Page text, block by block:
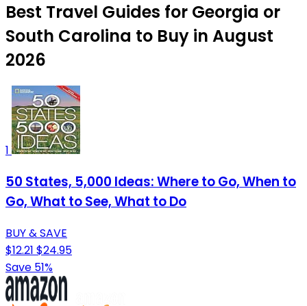
Best Travel Guides for Georgia or
South Carolina to Buy in August
2026
1
50 States, 5,000 Ideas: Where to Go, When to
Go, What to See, What to Do
BUY & SAVE
$12.21 $24.95
Save 51%